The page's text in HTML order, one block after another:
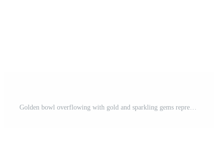
Golden bowl overflowing with gold and sparkling gems representing wealth and abundance Pro Vector